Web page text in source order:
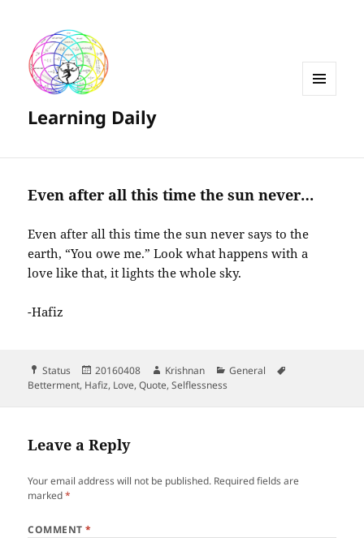
Learning Daily
Even after all this time the sun never…
Even after all this time the sun never says to the
earth, “You owe me.” Look what happens with a
love like that, it lights the whole sky.
-Hafiz
Format
Status
Posted
on
20160408 Author
Krishnan Categories
General
Betterment, Hafiz, Love,Quote,Selflessness
Leave a Reply
Your email address will not be published. Required fields are
marked*
COMMENT*